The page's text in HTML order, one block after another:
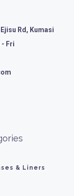
Rd, Kumasi
- Fri
& Liners